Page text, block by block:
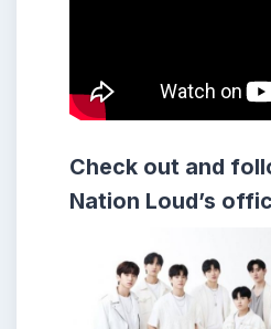
Check out and
Nation Loud’s